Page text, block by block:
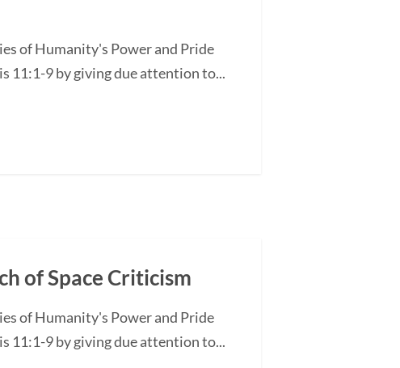
of Humanity's Power and Pride
11:1-9 by giving due attention to...
of Space Criticism
of Humanity's Power and Pride
11:1-9 by giving due attention to...